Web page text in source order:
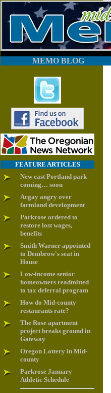
MEMO BLOG
FEATURE ARTICLES
New east Portland park
coming… soon
Argay angry over
farmland development
Parkrose ordered to
restore lost wages,
benefits
Smith Warner appointed
to Dembrow's seat in
House
Low-income senior
homeowners readmitted
to tax deferral program
How do Mid-county
restaurants rate?
The Rose apartment
project breaks ground in
Gateway
Oregon Lottery in Mid-
county
Parkrose January
Athletic Schedule